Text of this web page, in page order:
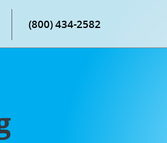
(800) 434-2582